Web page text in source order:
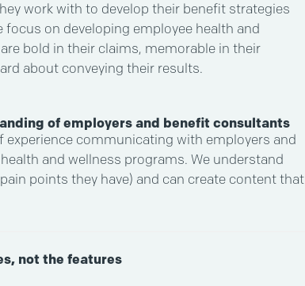
work with to develop their benefit strategies
focus on developing employee health and
bold in their claims, memorable in their
about conveying their results.
of employers and benefit consultants
experience communicating with employers and
and wellness programs. We understand
points they have) and can create content that
not the features